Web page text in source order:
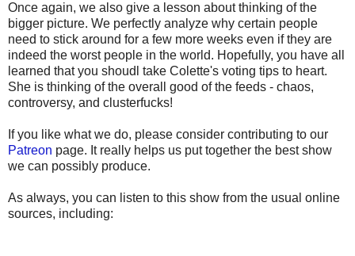
Once again, we also give a lesson about thinking of the
bigger picture. We perfectly analyze why certain people
need to stick around for a few more weeks even if they are
indeed the worst people in the world. Hopefully, you have all
learned that you shoudl take Colette's voting tips to heart.
She is thinking of the overall good of the feeds - chaos,
controversy, and clusterfucks!
If you like what we do, please consider contributing to our
Patreon page. It really helps us put together the best show
we can possibly produce.
As always, you can listen to this show from the usual online
sources, including: